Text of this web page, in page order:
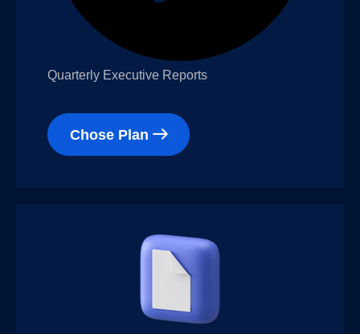
Quarterly Executive Reports
Chose Plan